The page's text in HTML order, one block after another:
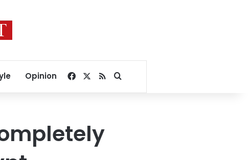
Opinion Facebook
RSSSearch for